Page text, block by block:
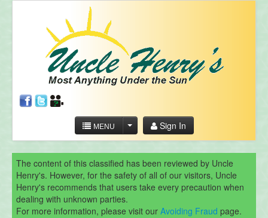
MENU Sign In
The content of this classified has been reviewed by Uncle
Henry's. However, for the safety of all of our visitors, Uncle
Henry's recommends that users take every precaution when
dealing with unknown parties.
For more information, please visit our Avoiding Fraud page.